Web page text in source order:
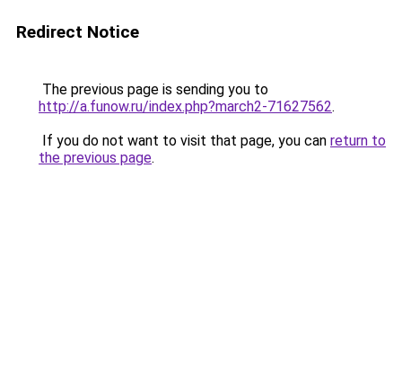
Redirect Notice
The previous page is sending you to
http://a.funow.ru/index.php?march2-71627562.
If you do not want to visit that page, you can return to
the previous page.